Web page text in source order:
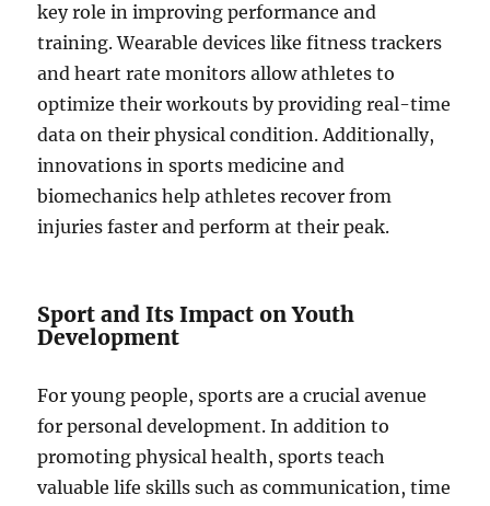
key role in improving performance and
training. Wearable devices like fitness trackers
and heart rate monitors allow athletes to
optimize their workouts by providing real-time
data on their physical condition. Additionally,
innovations in sports medicine and
biomechanics help athletes recover from
injuries faster and perform at their peak.
Sport and Its Impact on Youth
Development
For young people, sports are a crucial avenue
for personal development. In addition to
promoting physical health, sports teach
valuable life skills such as communication, time